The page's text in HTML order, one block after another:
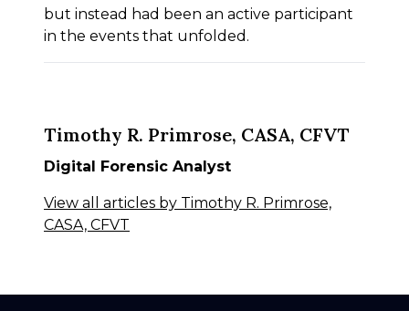
but instead had been an active participant
in the events that unfolded.
Timothy R. Primrose, CASA, CFVT
Digital Forensic Analyst
View all articles by Timothy R. Primrose,
CASA, CFVT